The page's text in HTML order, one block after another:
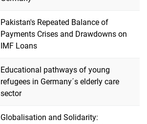
Pakistan's Repeated Balance of
Payments Crises and Drawdowns on
IMF Loans
Educational pathways of young
refugees in Germany´s elderly care
sector
Globalisation and Solidarity: